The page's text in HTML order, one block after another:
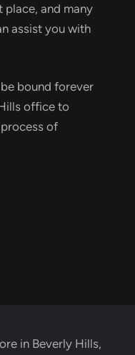
and many
assist you with
bound forever
office to
of
in Beverly Hills,